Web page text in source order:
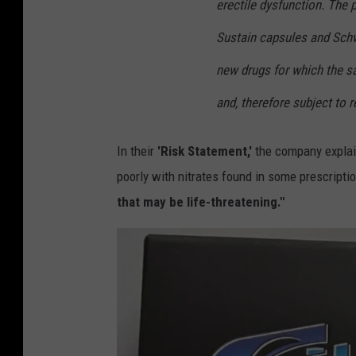
erectile dysfunction. The
Sustain capsules and
new drugs for which the
and, therefore subject to
In their 'Risk Statement,' the company
poorly with nitrates found in some
that may be life-threatening."